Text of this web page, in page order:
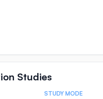
Studies
STUDY MODE